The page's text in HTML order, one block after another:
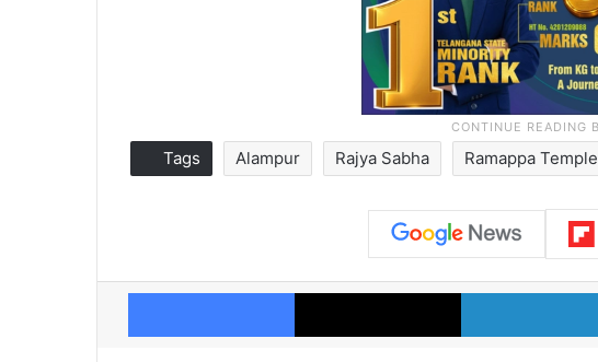
Tags Alampur Rajya Sabha Ramappa Temple
Facebook X